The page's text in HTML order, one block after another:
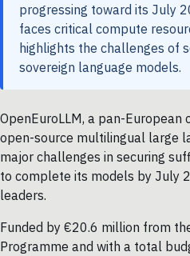
progressing toward its July
faces critical compute
highlights the challenges of
sovereign language models.
OpenEuroLLM, a pan-
open-source multilingual large
major challenges in securing
to complete its models by July
leaders.
Funded by €20.6 million from
Programme and with a total